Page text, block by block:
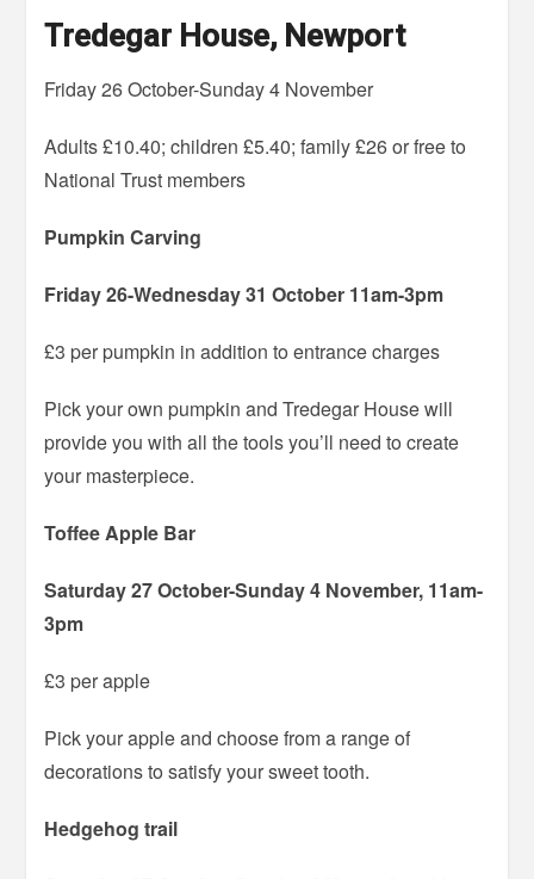
Tredegar House, Newport
Friday 26 October-Sunday 4 November
Adults £10.40; children £5.40; family £26 or free to
National Trust members
Pumpkin Carving
Friday 26-Wednesday 31 October 11am-3pm
£3 per pumpkin in addition to entrance charges
Pick your own pumpkin and Tredegar House will
provide you with all the tools you’ll need to create
your masterpiece.
Toffee Apple Bar
Saturday 27 October-Sunday 4 November, 11am-
3pm
£3 per apple
Pick your apple and choose from a range of
decorations to satisfy your sweet tooth.
Hedgehog trail